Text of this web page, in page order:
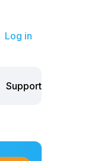
Log in
Support